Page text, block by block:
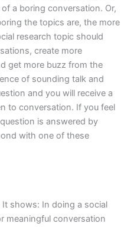
a boring conversation. Or,
the topics are, the more
research topic should
create more
get more buzz from the
of sounding talk and
and you will receive a
to conversation. If you feel
is answered by
with one of these
shows: In doing a social
meaningful conversation